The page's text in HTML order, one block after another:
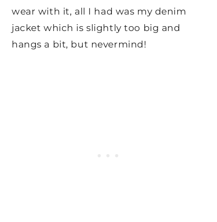
wear with it, all I had was my denim
jacket which is slightly too big and
hangs a bit, but nevermind!